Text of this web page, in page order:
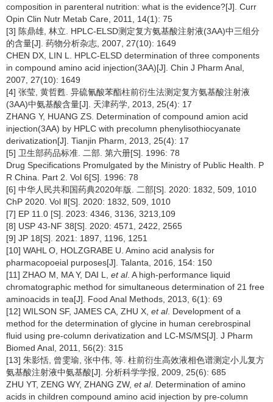
composition in parenteral nutrition: what is the evidence?[J]. Curr
Opin Clin Nutr Metab Care, 2011, 14(1): 75
[3] 陈鼎雄, 林立. HPLC-ELSD测定复方氨基酸注射液(3AA)中三组分
的含量[J]. 药物分析杂志, 2007, 27(10): 1649
CHEN DX, LIN L. HPLC-ELSD determination of three components
in compound amino acid injection(3AA)[J]. Chin J Pharm Anal,
2007, 27(10): 1649
[4] 张莹, 黄哲甦. 异硫氰酸苯酯柱前衍生法测定复方氨基酸注射液
(3AA)中氨基酸含量[J]. 天津药学, 2013, 25(4): 17
ZHANG Y, HUANG ZS. Determination of compound amion acid
injection(3AA) by HPLC with precolumn phenylisothiocyanate
derivatization[J]. Tianjin Pharm, 2013, 25(4): 17
[5] 卫生部药品标准. 二部. 第六册[S]. 1996: 78
Drug Specifications Promulgated by the Ministry of Public Health. P
R China. Part 2. Vol 6[S]. 1996: 78
[6] 中华人民共和国药典2020年版. 二部[S]. 2020: 1832, 509, 1010
ChP 2020. Vol Ⅱ[S]. 2020: 1832, 509, 1010
[7] EP 11.0 [S]. 2023: 4346, 3136, 3213,109
[8] USP 43-NF 38[S]. 2020: 4571, 2422, 2565
[9] JP 18[S]. 2021: 1897, 1196, 1251
[10] WAHL O, HOLZGRABE U. Amino acid analysis for
pharmacopoeial purposes[J]. Talanta, 2016, 154: 150
[11] ZHAO M, MA Y, DAI L, et al. A high-performance liquid
chromatographic method for simultaneous determination of 21 free
aminoacids in tea[J]. Food Anal Methods, 2013, 6(1): 69
[12] WILSON SF, JAMES CA, ZHU X, et al. Development of a
method for the determination of glycine in human cerebrospinal
fluid using pre-column derivatization and LC-MS/MS[J]. J Pharm
Biomed Anal, 2011, 56(2): 315
[13] 朱影恬, 曾雯瑜, 张中伟, 等. 柱前衍生高效液相色谱测定小儿复方
氨基酸注射液中氨基酸[J]. 分析科学学报, 2009, 25(6): 685
ZHU YT, ZENG WY, ZHANG ZW, et al. Determination of amino
acids in children compound amino acid injection by pre-column